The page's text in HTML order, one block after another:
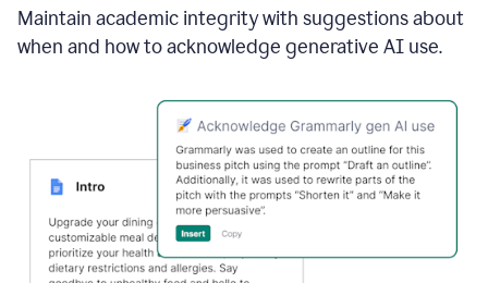
Maintain academic integrity with suggestions about
when and how to acknowledge generative AI use.